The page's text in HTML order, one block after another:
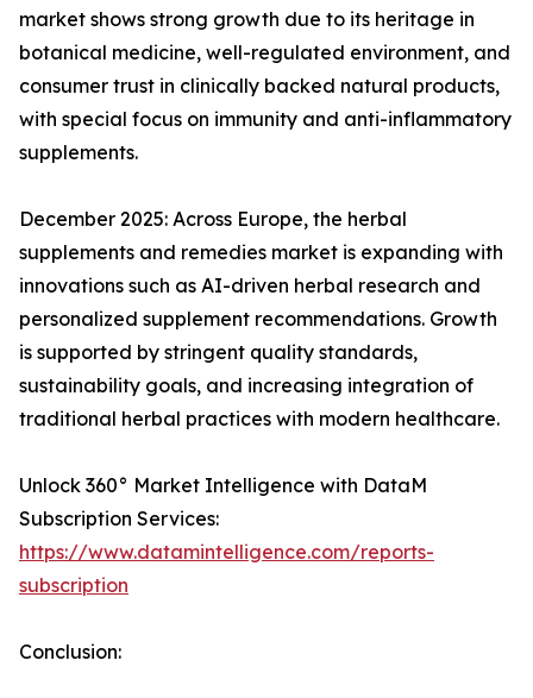
market shows strong growth due to its heritage in
botanical medicine, well-regulated environment, and
consumer trust in clinically backed natural products,
with special focus on immunity and anti-inflammatory
supplements.
December 2025: Across Europe, the herbal
supplements and remedies market is expanding with
innovations such as AI-driven herbal research and
personalized supplement recommendations. Growth
is supported by stringent quality standards,
sustainability goals, and increasing integration of
traditional herbal practices with modern healthcare.
Unlock 360° Market Intelligence with DataM
Subscription Services:
https://www.datamintelligence.com/reports-
subscription
Conclusion: